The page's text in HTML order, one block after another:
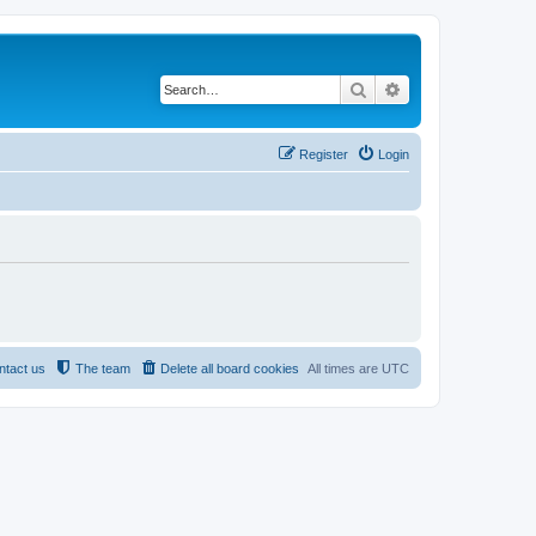
Search
Login
Register
All times are UTC
Delete all board cookies
The team
us